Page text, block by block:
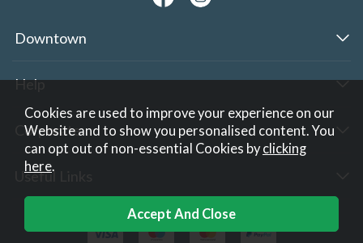
Downtown
Help
Corporate
Useful Links
Cookies are used to improve your experience on our
Website and to show you personalised content. You
can opt out of non-essential Cookies byclicking
here.